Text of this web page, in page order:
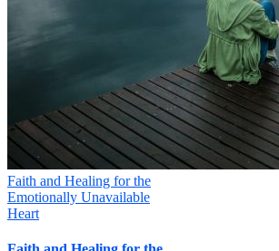
Faith and Healing for the
Emotionally Unavailable
Heart